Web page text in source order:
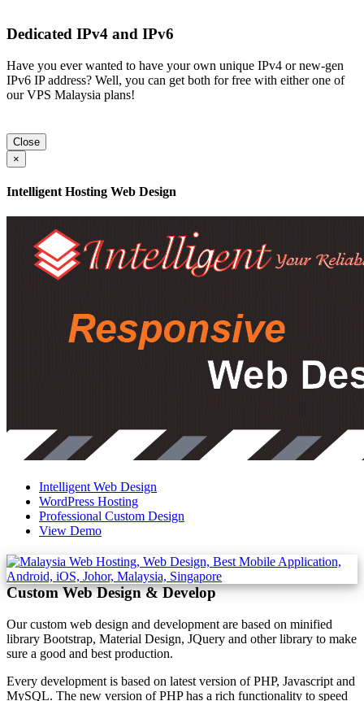
Dedicated IPv4 and IPv6
Have you ever wanted to have your own unique IPv4 or new-gen
IPv6 IP address? Well, you can get both for free with either one of
our VPS Malaysia plans!
Close
×
Intelligent Hosting Web Design
Intelligent Web Design
WordPress Hosting
Professional Custom Design
View Demo
Custom Web Design & Develop
Our custom web design and development are based on minified
library Bootstrap, Material Design, JQuery and other library to make
sure a good and best production.
Every development is based on latest version of PHP, Javascript and
MySQL. The new version of PHP has a rich functionality to speed